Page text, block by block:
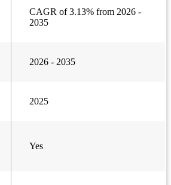
CAGR of 3.13% from 2026 -
2035
2026 - 2035
2025
Yes